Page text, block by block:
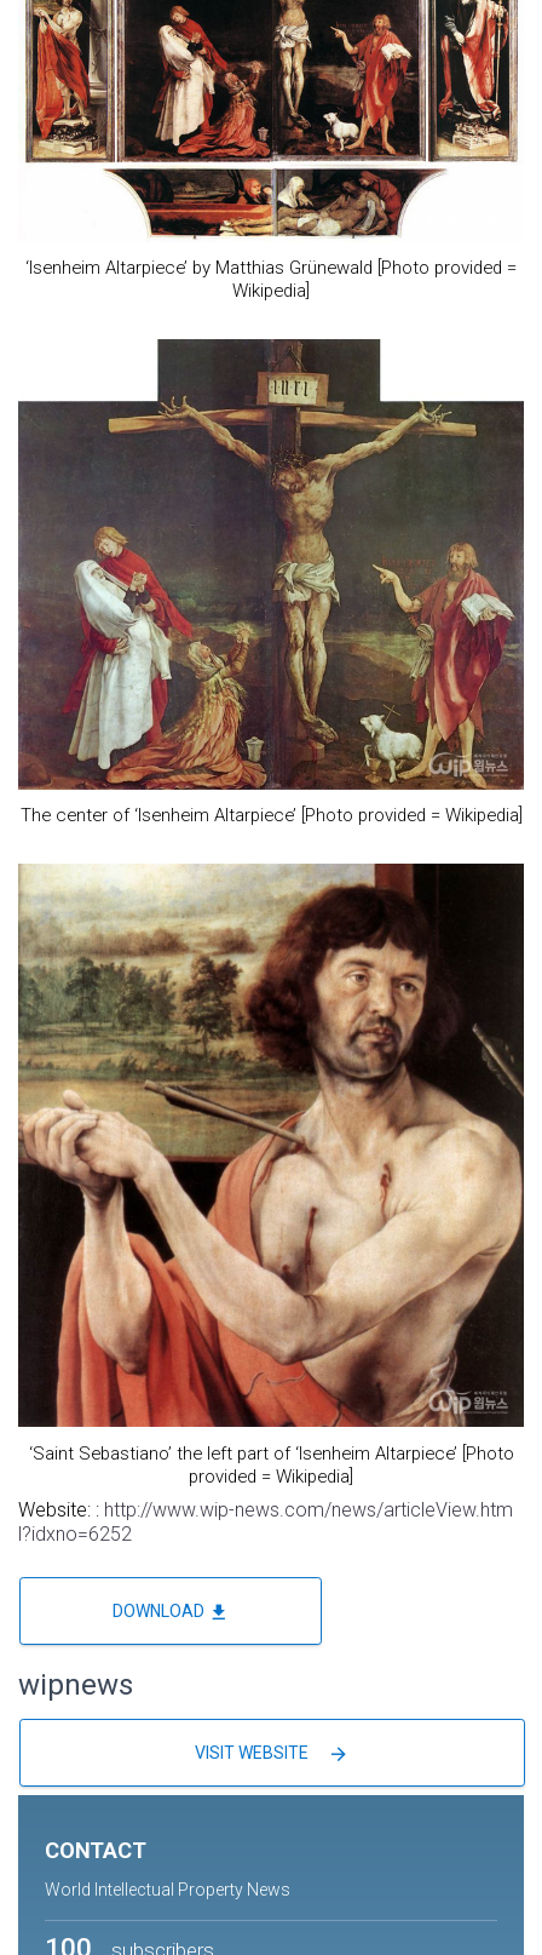
‘Isenheim Altarpiece’ by Matthias Grünewald [Photo provided =
Wikipedia]
The center of ‘Isenheim Altarpiece’ [Photo provided = Wikipedia]
‘Saint Sebastiano’ the left part of ‘Isenheim Altarpiece’ [Photo
provided = Wikipedia]
Website: : http://www.wip-news.com/news/articleView.htm
l?idxno=6252
DOWNLOAD file_download
wipnews
VISIT WEBSITE arrow_forward
CONTACT
World Intellectual Property News
100